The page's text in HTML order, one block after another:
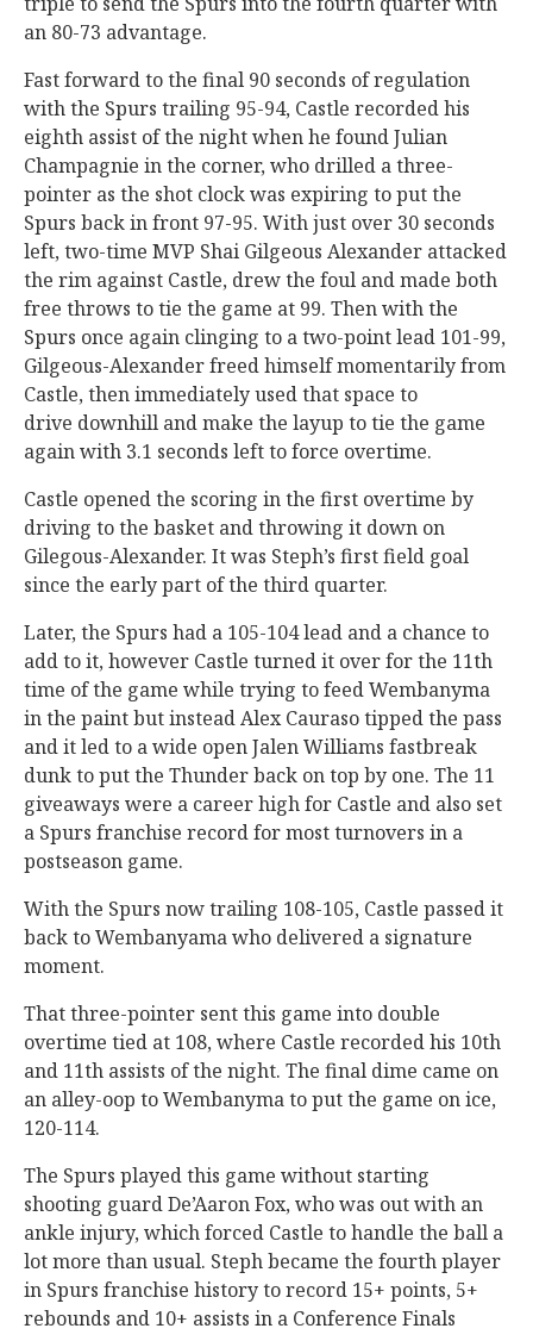
an 80-73 advantage.
Fast forward to the final 90 seconds of regulation
with the Spurs trailing 95-94, Castle recorded his
eighth assist of the night when he found Julian
Champagnie in the corner, who drilled a three-
pointer as the shot clock was expiring to put the
Spurs back in front 97-95. With just over 30 seconds
left, two-time MVP Shai Gilgeous Alexander attacked
the rim against Castle, drew the foul and made both
free throws to tie the game at 99. Then with the
Spurs once again clinging to a two-point lead 101-99,
Gilgeous-Alexander freed himself momentarily from
Castle, then immediately used that space to
drive downhill and make the layup to tie the game
again with 3.1 seconds left to force overtime.
Castle opened the scoring in the first overtime by
driving to the basket and throwing it down on
Gilegous-Alexander. It was Steph’s first field goal
since the early part of the third quarter.
Later, the Spurs had a 105-104 lead and a chance to
add to it, however Castle turned it over for the 11th
time of the game while trying to feed Wembanyma
in the paint but instead Alex Cauraso tipped the pass
and it led to a wide open Jalen Williams fastbreak
dunk to put the Thunder back on top by one. The 11
giveaways were a career high for Castle and also set
a Spurs franchise record for most turnovers in a
postseason game.
With the Spurs now trailing 108-105, Castle passed it
back to Wembanyama who delivered a signature
moment.
That three-pointer sent this game into double
overtime tied at 108, where Castle recorded his 10th
and 11th assists of the night. The final dime came on
an alley-oop to Wembanyma to put the game on ice,
120-114.
The Spurs played this game without starting
shooting guard De’Aaron Fox, who was out with an
ankle injury, which forced Castle to handle the ball a
lot more than usual. Steph became the fourth player
in Spurs franchise history to record 15+ points, 5+
rebounds and 10+ assists in a Conference Finals